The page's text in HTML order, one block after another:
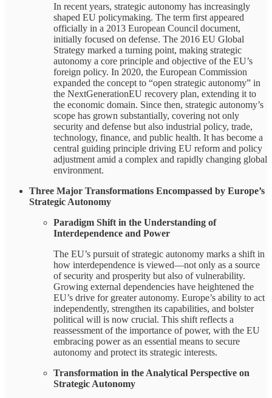
In recent years, strategic autonomy has increasingly
shaped EU policymaking. The term first appeared
officially in a 2013 European Council document,
initially focused on defense. The 2016 EU Global
Strategy marked a turning point, making strategic
autonomy a core principle and objective of the EU’s
foreign policy. In 2020, the European Commission
expanded the concept to “open strategic autonomy” in
the NextGenerationEU recovery plan, extending it to
the economic domain. Since then, strategic autonomy’s
scope has grown substantially, covering not only
security and defense but also industrial policy, trade,
technology, finance, and public health. It has become a
central guiding principle driving EU reform and policy
adjustment amid a complex and rapidly changing global
environment.
Three Major Transformations Encompassed by Europe’s
Strategic Autonomy
Paradigm Shift in the Understanding of
Interdependence and Power
The EU’s pursuit of strategic autonomy marks a shift in
how interdependence is viewed—not only as a source
of security and prosperity but also of vulnerability.
Growing external dependencies have heightened the
EU’s drive for greater autonomy. Europe’s ability to act
independently, strengthen its capabilities, and bolster
political will is now crucial. This shift reflects a
reassessment of the importance of power, with the EU
embracing power as an essential means to secure
autonomy and protect its strategic interests.
Transformation in the Analytical Perspective on
Strategic Autonomy